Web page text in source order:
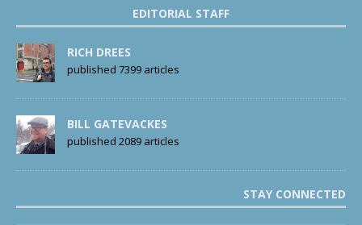
EDITORIAL STAFF
RICH DREES
published 7399 articles
BILL GATEVACKES
published 2089 articles
STAY CONNECTED